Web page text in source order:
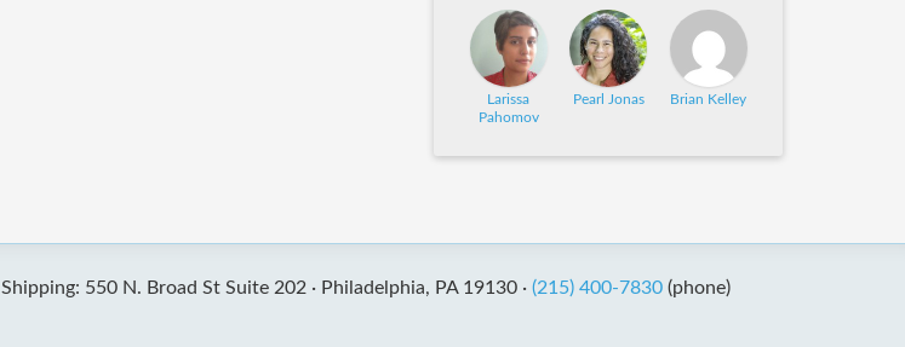
Larissa
Pahomov
Pearl Jonas Brian Kelley
Shipping: 550 N. Broad St Suite 202 · Philadelphia, PA 19130 · (215) 400-7830(phone)